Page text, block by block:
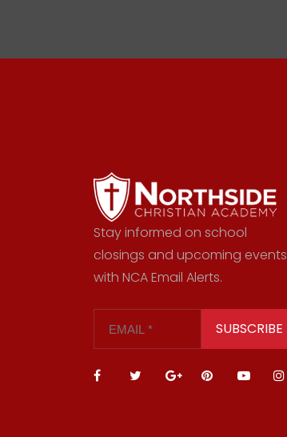
Stay informed on school
closings and upcoming events
with NCA Email Alerts.
SUBSCRIBE